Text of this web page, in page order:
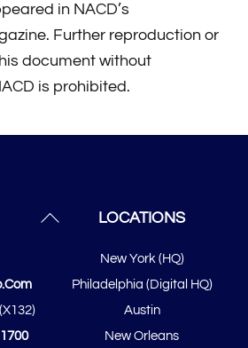
in NACD’s
Further reproduction or
document without
is prohibited.
Back
LOCATIONS
New York (HQ)
Philadelphia (Digital HQ)
Austin
New Orleans